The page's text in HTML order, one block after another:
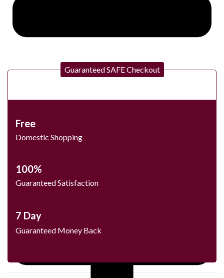
Guaranteed SAFE Checkout
Free
Domestic Shopping
100%
Guaranteed Satisfaction
7 Day
Guaranteed Money Back